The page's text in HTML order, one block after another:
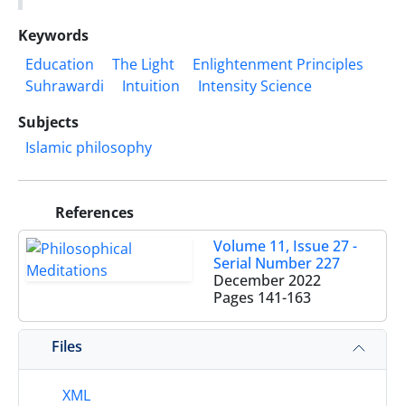
Keywords
Education
The Light
Enlightenment Principles
Suhrawardi
Intuition
Intensity Science
Subjects
Islamic philosophy
References
Volume 11, Issue 27 -
Serial Number 227
December 2022
Pages 141-163
Files
XML